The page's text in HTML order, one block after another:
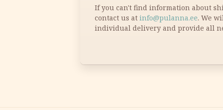
If you can't find information about
contact us at info@pulanna.ee. We
individual delivery and provide all